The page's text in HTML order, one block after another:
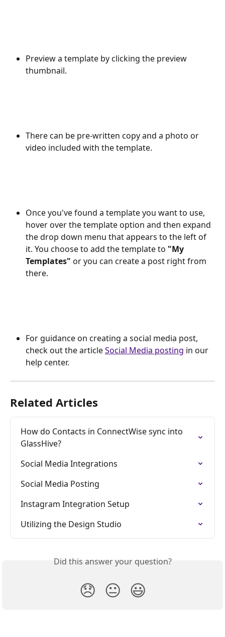
Preview a template by clicking the preview
thumbnail.
There can be pre-written copy and a photo or
video included with the template.
Once you've found a template you want to use,
hover over the template option and then expand
the drop down menu that appears to the left of
it. You choose to add the template to "My
Templates" or you can create a post right from
there.
For guidance on creating a social media post,
check out the article Social Media posting in our
help center.
Related Articles
How do Contacts in ConnectWise sync into
GlassHive?
Social Media Integrations
Social Media Posting
Instagram Integration Setup
Utilizing the Design Studio
Did this answer your question?
😞 😐 😃